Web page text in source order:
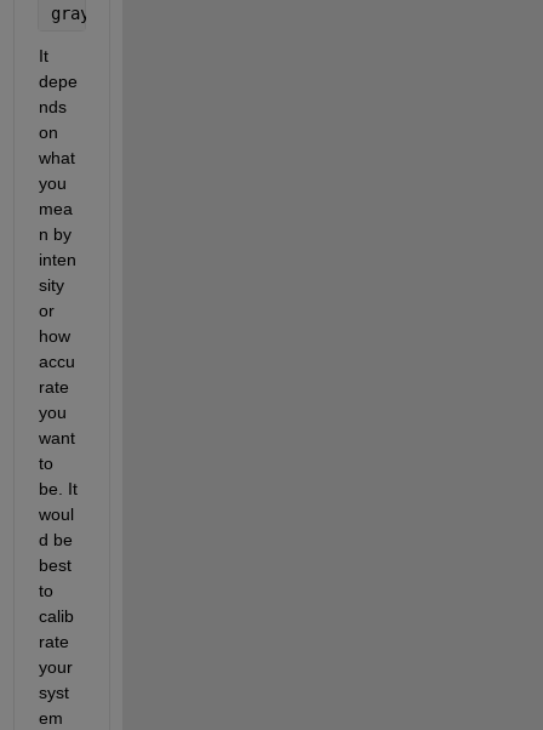
grayLevelFrequency = pixelCounts /
It
depe
nds
on
what
you
mea
n by
inten
sity
or
how
accu
rate
you
want
to
be. It
woul
d be
best
to
calib
rate
your
syst
em